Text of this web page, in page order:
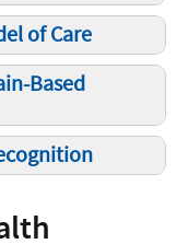
of Care
Based